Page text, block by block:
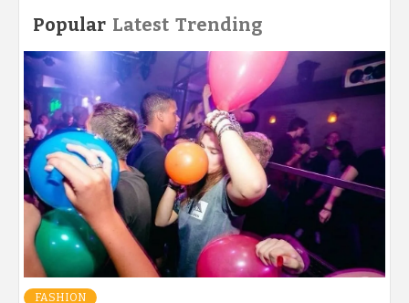
Popular Latest Trending
FASHION